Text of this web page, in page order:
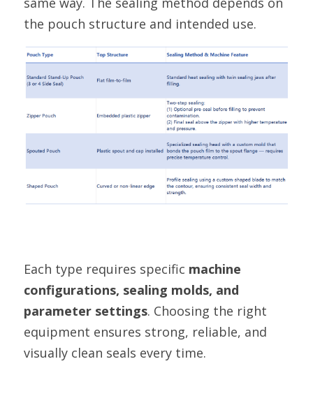
the pouch structure and intended use.
Each type requires specific machine
configurations, sealing molds, and
parameter settings. Choosing the right
equipment ensures strong, reliable, and
visually clean seals every time.